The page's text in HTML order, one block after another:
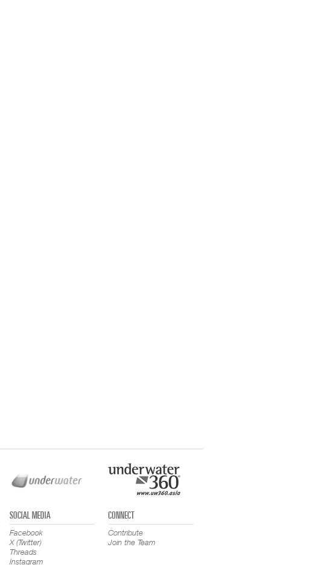
SOCIAL MEDIA
Facebook
X (Twitter)
Threads
Instagram
CONNECT
Contribute
Join the Team